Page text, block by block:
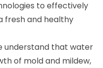
to effectively
fresh and healthy
understand that water
of mold and mildew,